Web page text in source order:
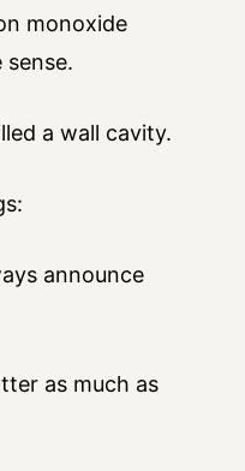
monoxide
sense.
a wall cavity.
announce
as much as